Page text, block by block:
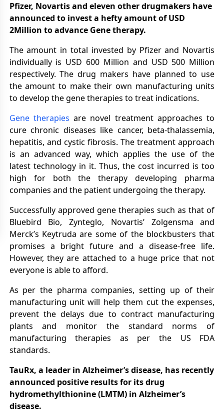
Pfizer, Novartis and eleven other drugmakers have
announced to invest a hefty amount of USD
2Million to advance Gene therapy.
The amount in total invested by Pfizer and Novartis
individually is USD 600 Million and USD 500 Million
respectively. The drug makers have planned to use
the amount to make their own manufacturing units
to develop the gene therapies to treat indications.
Gene therapies are novel treatment approaches to
cure chronic diseases like cancer, beta-thalassemia,
hepatitis, and cystic fibrosis. The treatment approach
is an advanced way, which applies the use of the
latest technology in it. Thus, the cost incurred is too
high for both the therapy developing pharma
companies and the patient undergoing the therapy.
Successfully approved gene therapies such as that of
Bluebird Bio, Zynteglo, Novartis’ Zolgensma and
Merck’s Keytruda are some of the blockbusters that
promises a bright future and a disease-free life.
However, they are attached to a huge price that not
everyone is able to afford.
As per the pharma companies, setting up of their
manufacturing unit will help them cut the expenses,
prevent the delays due to contract manufacturing
plants and monitor the standard norms of
manufacturing therapies as per the US FDA
standards.
TauRx, a leader in Alzheimer’s disease, has recently
announced positive results for its drug
hydromethylthionine (LMTM) in Alzheimer’s
disease.